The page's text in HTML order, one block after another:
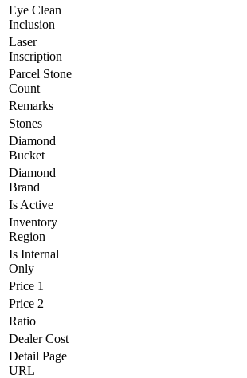
Eye Clean
Inclusion
Laser
Inscription
Parcel Stone
Count
Remarks
Stones
Diamond
Bucket
Diamond
Brand
Is Active
Inventory
Region
Is Internal
Only
Price 1
Price 2
Ratio
Dealer Cost
Detail Page
URL